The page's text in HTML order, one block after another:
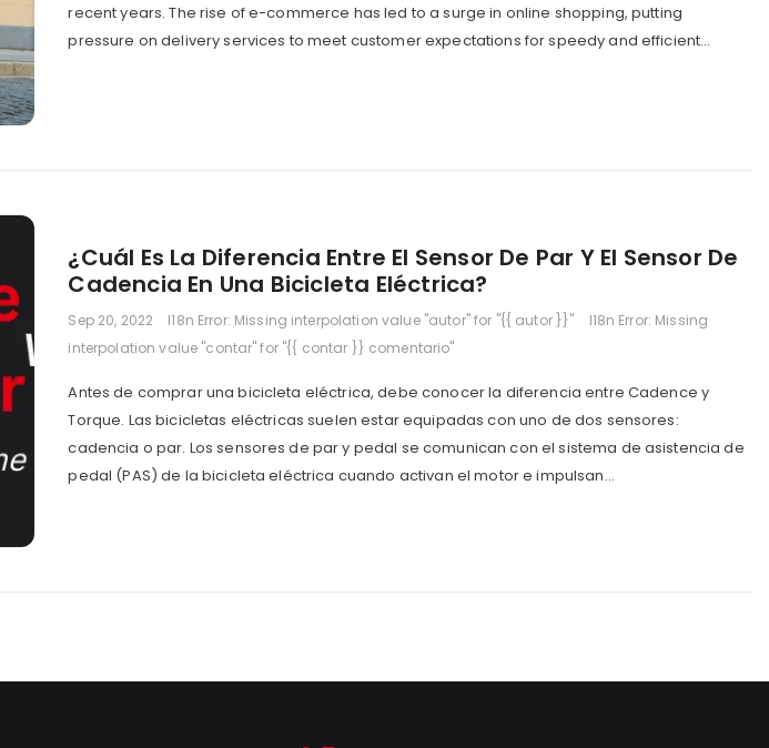
recent years. The rise of e-commerce has led to a surge in online shopping, putting
pressure on delivery services to meet customer expectations for speedy and efficient...
¿Cuál Es La Diferencia Entre El Sensor De Par Y El Sensor De
Cadencia En Una Bicicleta Eléctrica?
Sep 20, 2022 I18n Error: Missing interpolation value "autor" for "{{ autor }}"
I18n Error: Missing
interpolation value "contar" for "{{ contar }} comentario"
Antes de comprar una bicicleta eléctrica, debe conocer la diferencia entre Cadence y
Torque. Las bicicletas eléctricas suelen estar equipadas con uno de dos sensores:
cadencia o par. Los sensores de par y pedal se comunican con el sistema de asistencia de
pedal (PAS) de la bicicleta eléctrica cuando activan el motor e impulsan...